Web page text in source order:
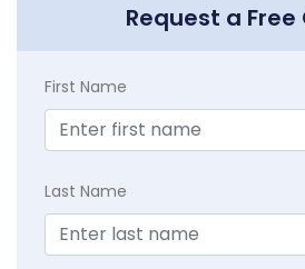
Request a Free
First Name
Last Name